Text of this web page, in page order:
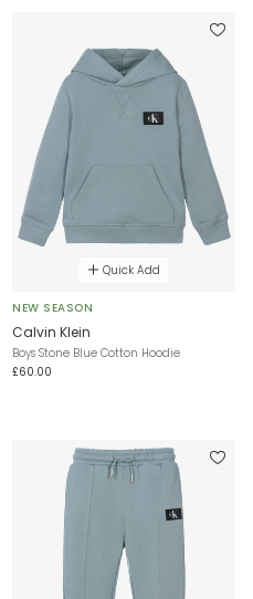
Quick Add
NEW SEASON
Calvin Klein
Boys Stone Blue Cotton Hoodie
£60.00